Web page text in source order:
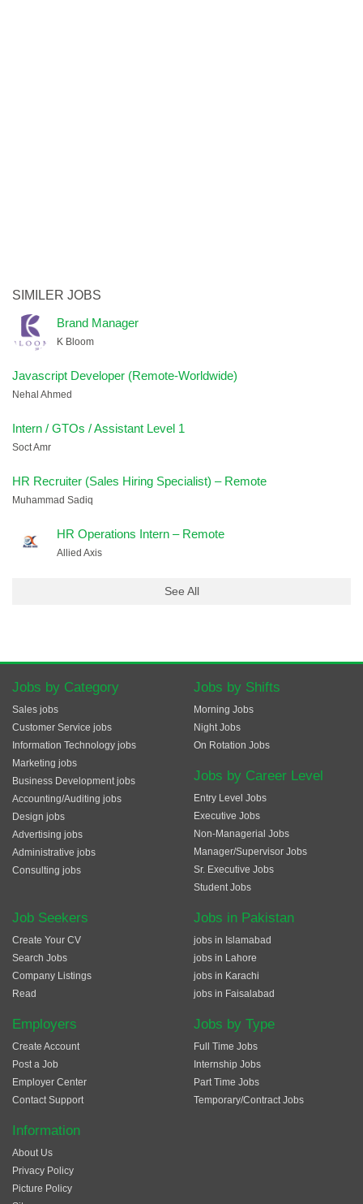
SIMILER JOBS
Brand Manager
K Bloom
Javascript Developer (Remote-Worldwide)
Nehal Ahmed
Intern / GTOs / Assistant Level 1
Soct Amr
HR Recruiter (Sales Hiring Specialist) – Remote
Muhammad Sadiq
HR Operations Intern – Remote
Allied Axis
See All
Jobs by Category
Sales jobs
Customer Service jobs
Information Technology jobs
Marketing jobs
Business Development jobs
Accounting/Auditing jobs
Design jobs
Advertising jobs
Administrative jobs
Consulting jobs
Jobs by Shifts
Morning Jobs
Night Jobs
On Rotation Jobs
Jobs by Career Level
Entry Level Jobs
Executive Jobs
Non-Managerial Jobs
Manager/Supervisor Jobs
Sr. Executive Jobs
Student Jobs
Job Seekers
Create Your CV
Search Jobs
Company Listings
Read
Employers
Create Account
Post a Job
Employer Center
Contact Support
Jobs in Pakistan
jobs in Islamabad
jobs in Lahore
jobs in Karachi
jobs in Faisalabad
Jobs by Type
Full Time Jobs
Internship Jobs
Part Time Jobs
Temporary/Contract Jobs
Information
About Us
Privacy Policy
Picture Policy